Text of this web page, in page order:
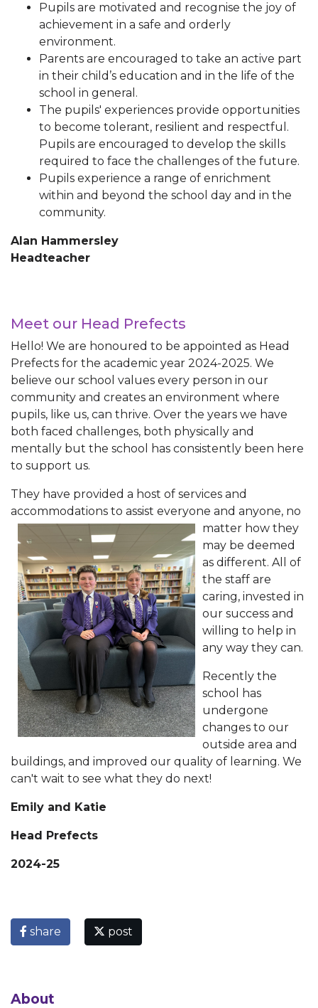
Pupils are motivated and recognise the joy of
achievement in a safe and orderly
environment.
Parents are encouraged to take an active part
in their child’s education and in the life of the
school in general.
The pupils' experiences provide opportunities
to become tolerant, resilient and respectful.
Pupils are encouraged to develop the skills
required to face the challenges of the future.
Pupils experience a range of enrichment
within and beyond the school day and in the
community.
Alan Hammersley
Headteacher
Meet our Head Prefects
Hello! We are honoured to be appointed as Head
Prefects for the academic year 2024-2025. We
believe our school values every person in our
community and creates an environment where
pupils, like us, can thrive. Over the years we have
both faced challenges, both physically and
mentally but the school has consistently been here
to support us.
They have provided a host of services and
accommodations to assist everyone and anyone, no
matter how they
may be deemed
as different. All of
the staff are
caring, invested in
our success and
willing to help in
any way they can.
Recently the
school has
undergone
changes to our
outside area and
buildings, and improved our quality of learning. We
can't wait to see what they do next!
Emily and Katie
Head Prefects
2024-25
share post
About